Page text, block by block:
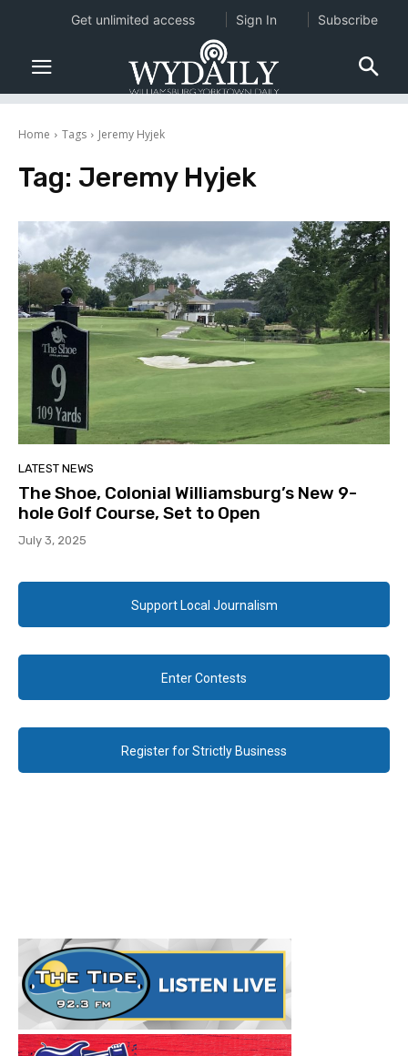
Home Tags Jeremy Hyjek
Tag: Jeremy Hyjek
LATEST NEWS
The Shoe, Colonial Williamsburg’s New 9-
hole Golf Course, Set to Open
July 3, 2025
Support Local Journalism
Enter Contests
Register for Strictly Business
Get unlimited access Sign In Subscribe